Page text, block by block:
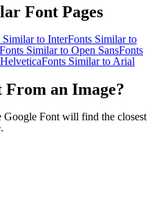
Font Pages
Similar to InterFonts Similar to
Fonts Similar to Open SansFonts
HelveticaFonts Similar to Arial
From an Image?
Google Font will find the closest